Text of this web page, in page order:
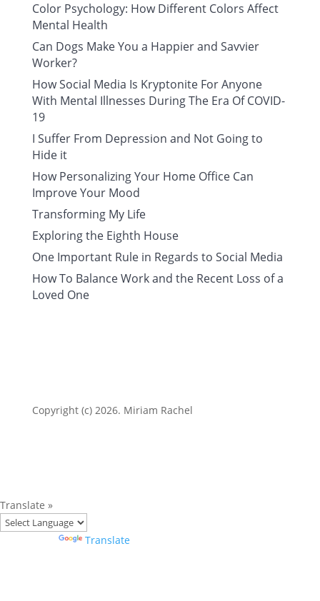
Color Psychology: How Different Colors Affect
Mental Health
Can Dogs Make You a Happier and Savvier
Worker?
How Social Media Is Kryptonite For Anyone
With Mental Illnesses During The Era Of COVID-
19
I Suffer From Depression and Not Going to
Hide it
How Personalizing Your Home Office Can
Improve Your Mood
Transforming My Life
Exploring the Eighth House
One Important Rule in Regards to Social Media
How To Balance Work and the Recent Loss of a
Loved One
Copyright (c) 2026. Miriam Rachel
Translate »
Translate